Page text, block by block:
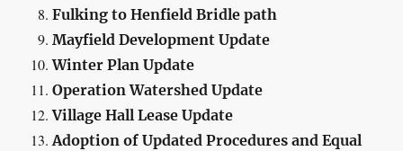
Fulking to Henfield Bridle path
Mayfield Development Update
Winter Plan Update
Operation Watershed Update
Village Hall Lease Update
Adoption ofUpdated Procedures andEqual